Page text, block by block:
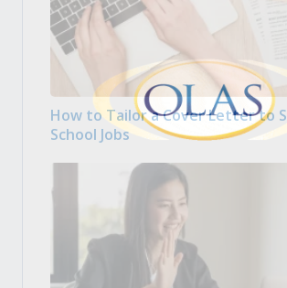
How to Tailor a Cover Letter to
School Jobs